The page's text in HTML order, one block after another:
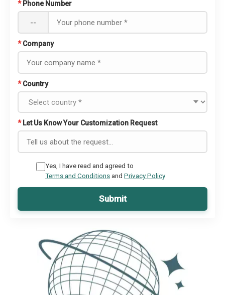
* Phone Number
--
* Company
* Country
* Let Us Know Your Customization Request
Yes, I have read and agreed to
Terms and Conditionsand Privacy Policy
Submit